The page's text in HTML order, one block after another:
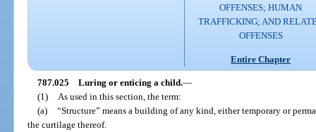
OFFENSES; HUMAN
TRAFFICKING; AND
OFFENSES
Entire Chapter
787.025 Luring or enticing a child.—
(1)
As used in this section, the term:
(a) “Structure” means a building of any kind, either temporary or
the curtilage thereof.